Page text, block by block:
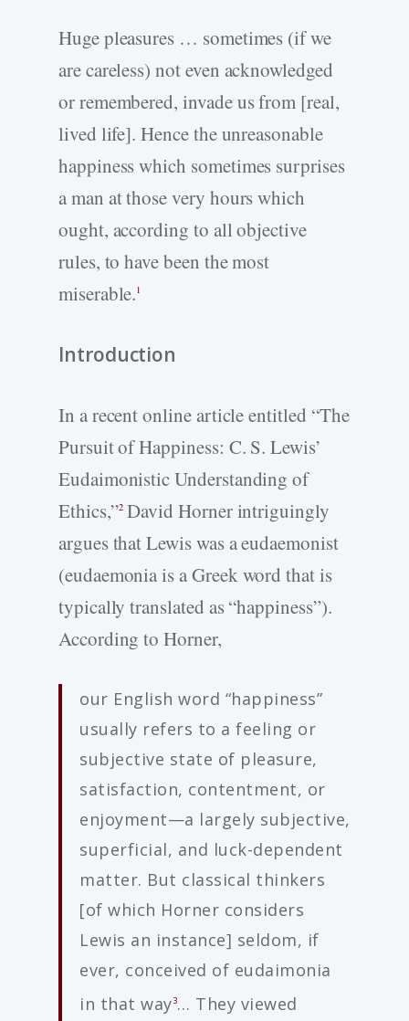
Huge pleasures … sometimes (if we
are careless) not even acknowledged
or remembered, invade us from [real,
lived life]. Hence the unreasonable
happiness which sometimes surprises
a man at those very hours which
ought, according to all objective
rules, to have been the most
miserable.1
Introduction
In a recent online article entitled “The
Pursuit of Happiness: C. S. Lewis’
Eudaimonistic Understanding of
Ethics,”2David Horner intriguingly
argues that Lewis was a eudaemonist
(eudaemonia is a Greek word that is
typically translated as “happiness”).
According to Horner,
our English word “happiness”
usually refers to a feeling or
subjective state of pleasure,
satisfaction, contentment, or
enjoyment—a largely subjective,
superficial, and luck-dependent
matter. But classical thinkers
[of which Horner considers
Lewis an instance] seldom, if
ever, conceived of eudaimonia
in that way3… They viewed